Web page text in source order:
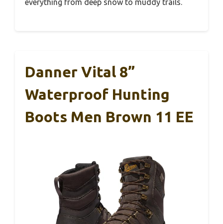
everything from deep snow to muddy trails.
Danner Vital 8”
Waterproof Hunting
Boots Men Brown 11 EE